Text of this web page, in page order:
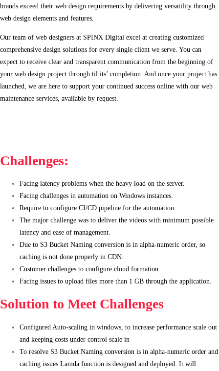
brands exceed their web design requirements by delivering versatility through
web design elements and features.
Our team of web designers at SPINX Digital excel at creating customized
comprehensive design solutions for every single client we serve. You can
expect to receive clear and transparent communication from the beginning of
your web design project through til its’ completion. And once your project has
launched, we are here to support your continued success online with our web
maintenance services, available by request.
Challenges:
Facing latency problems when the heavy load on the server.
Facing challenges in automation on Windows instances.
Require to configure CI/CD pipeline for the automation.
The major challenge was to deliver the videos with minimum possible
latency and ease of management.
Due to S3 Bucket Naming conversion is in alpha-numeric order, so
caching is not done properly in CDN.
Customer challenges to configure cloud formation.
Facing issues to upload files more than 1 GB through the application.
Solution to Meet Challenges
Configured Auto-scaling in windows, to increase performance scale out
and keeping costs under control scale in
To resolve S3 Bucket Naming conversion is in alpha-numeric order and
caching issues Lamda function is designed and deployed. It will